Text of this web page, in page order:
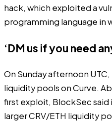
hack, which exploited a
programming language in
‘DM us if you need
On Sunday afternoon
liquidity pools on Curve.
first exploit, BlockSec said
larger CRV/ETH liquidity